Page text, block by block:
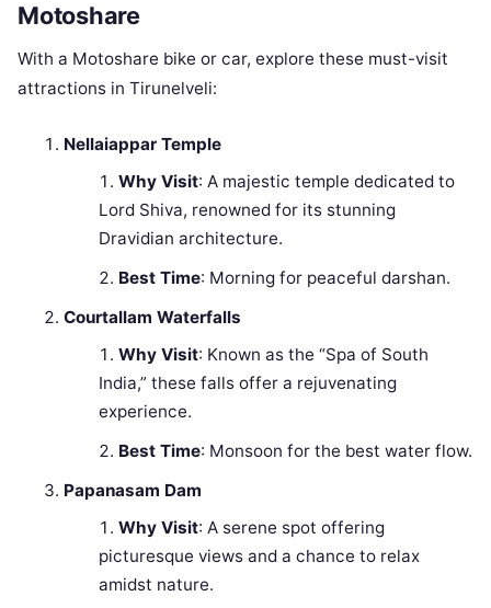
Motoshare
With a Motoshare bike or car, explore these must-visit
attractions in Tirunelveli:
Nellaiappar Temple
Why Visit: A majestic temple dedicated to
Lord Shiva, renowned for its stunning
Dravidian architecture.
Best Time: Morning for peaceful darshan.
Courtallam Waterfalls
Why Visit: Known as the “Spa of South
India,” these falls offer a rejuvenating
experience.
Best Time: Monsoon for the best water flow.
Papanasam Dam
Why Visit: A serene spot offering
picturesque views and a chance to relax
amidst nature.